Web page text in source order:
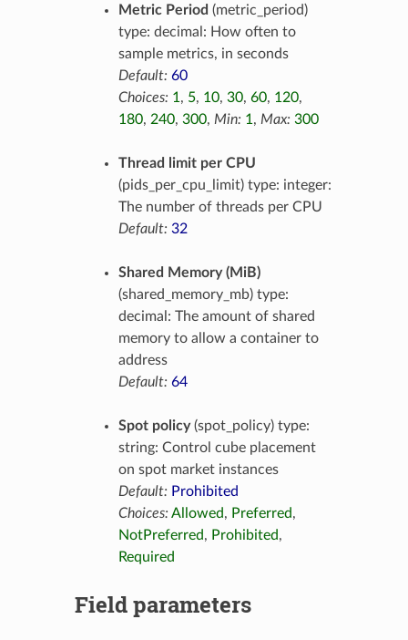
Metric Period (metric_period)
type: decimal: How often to
sample metrics, in seconds
Default: 60
Choices: 1, 5, 10, 30, 60, 120,
180, 240, 300, Min: 1, Max: 300
Thread limit per CPU
(pids_per_cpu_limit) type: integer:
The number of threads per CPU
Default: 32
Shared Memory (MiB)
(shared_memory_mb) type:
decimal: The amount of shared
memory to allow a container to
address
Default: 64
Spot policy(spot_policy) type:
string: Control cube placement
on spot market instances
Default: Prohibited
Choices: Allowed, Preferred,
NotPreferred, Prohibited,
Required
Field parameters